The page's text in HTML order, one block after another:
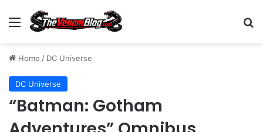
Menu
Home / DC Universe
DC Universe
“Batman: Gotham